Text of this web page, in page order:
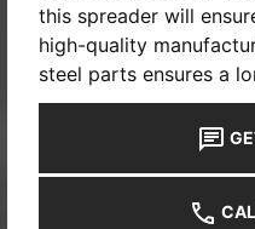
this spreader will
high-quality
steel parts ensures a